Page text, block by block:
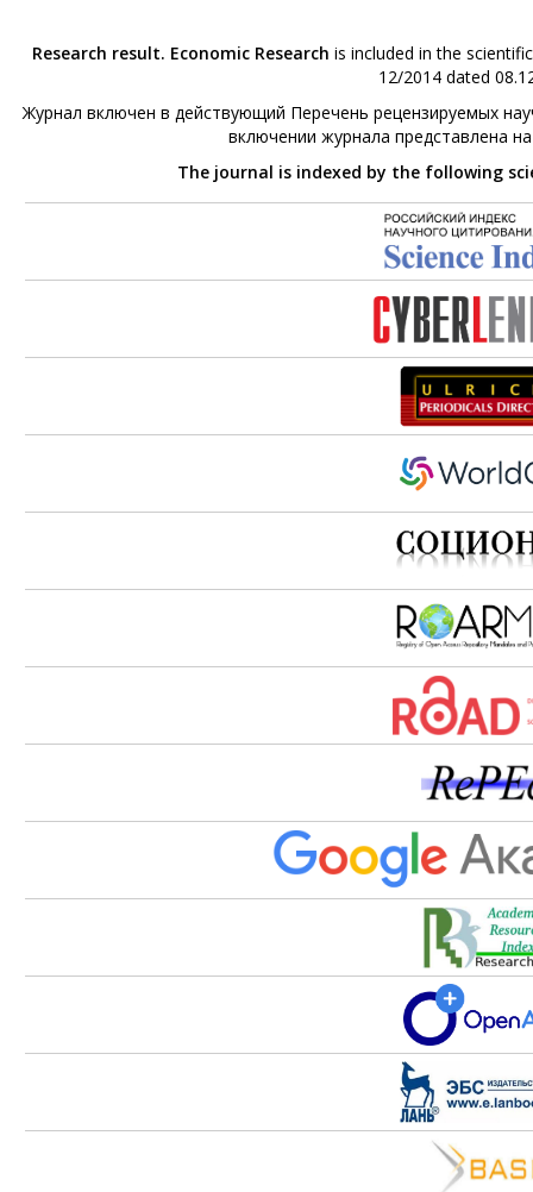
Research result. Economic Research is included in the
12/2014 dated
Журнал включен в действующий Перечень рецензируемых
включении журнала представлена
The journal is indexed by the following